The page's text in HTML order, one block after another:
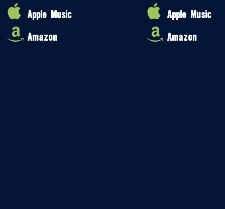
Apple Music
Amazon
Apple Music
Amazon